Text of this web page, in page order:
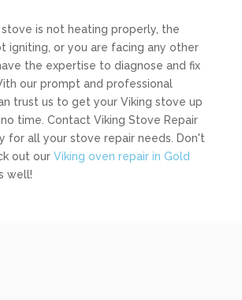
is not heating properly, the
igniting, or you are facing any other
the expertise to diagnose and fix
our prompt and professional
trust us to get your Viking stove up
time. Contact Viking Stove Repair
for all your stove repair needs. Don't
out our Viking oven repair in Gold
well!